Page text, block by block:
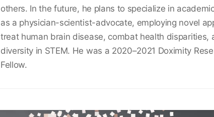
others. In the future, he plans to specialize in
as a physician-scientist-advocate, employing novel
treat human brain disease, combat health disparities,
diversity in STEM. He was a 2020–2021 Doximity
Fellow.